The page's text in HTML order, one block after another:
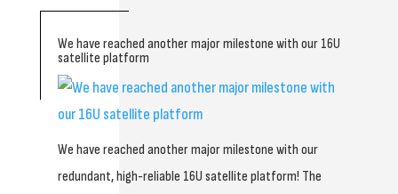
We have reached another major milestone with our 16U
satellite platform
We have reached another major milestone with our
redundant, high-reliable 16U satellite platform! The